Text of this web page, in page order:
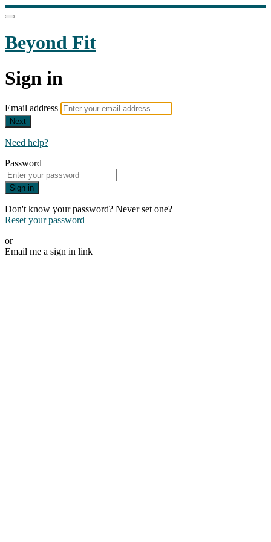
Beyond Fit
Sign in
Email address
Next
Need help?
Password
Sign in
Don't know your password? Never set one?
Reset your password
or
Email me a sign in link